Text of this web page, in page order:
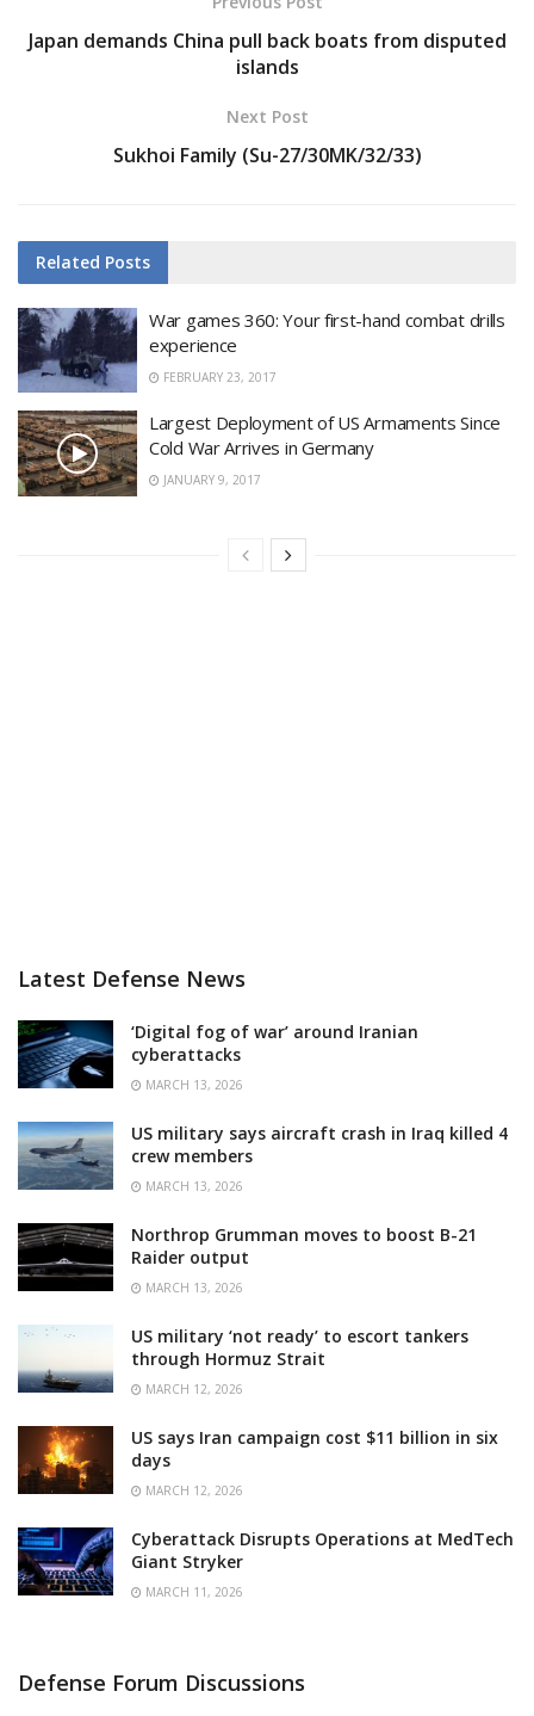
Japan demands China pull back boats from disputed
islands
Next Post
Sukhoi Family (Su-27/30MK/32/33)
Related Posts
War games 360: Your first-hand combat drills
experience
FEBRUARY 23, 2017
Largest Deployment of US Armaments Since
Cold War Arrives in Germany
JANUARY 9, 2017
Latest Defense News
‘Digital fog of war’ around Iranian
cyberattacks
MARCH 13, 2026
US military says aircraft crash in Iraq killed 4
crew members
MARCH 13, 2026
Northrop Grumman moves to boost B-21
Raider output
MARCH 13, 2026
US military ‘not ready’ to escort tankers
through Hormuz Strait
MARCH 12, 2026
US says Iran campaign cost $11 billion in six
days
MARCH 12, 2026
Cyberattack Disrupts Operations at MedTech
Giant Stryker
MARCH 11, 2026
Defense Forum Discussions